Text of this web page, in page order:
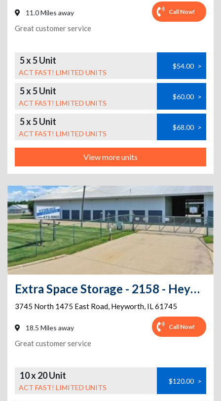
11.0 Miles away Call Now!
Great customer service
5 x 5 Unit
ACT FAST! LIMITED UNITS
$54.00 >
5 x 5 Unit
ACT FAST! LIMITED UNITS
$60.00 >
5 x 5 Unit
ACT FAST! LIMITED UNITS
$68.00 >
View more units
Extra Space Storage - 2158 - Heyworth - 3745 N 1475 East Rd
3745 North 1475 East Road, Heyworth, IL61745
18.5 Miles away Call Now!
Great customer service
10 x 20 Unit
ACT FAST! LIMITED UNITS
$120.00 >